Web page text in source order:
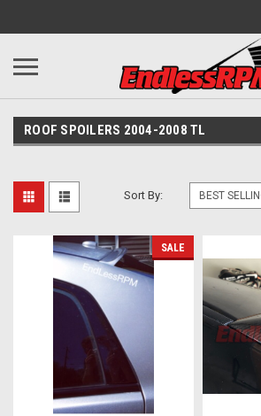
ROOF SPOILERS 2004-2008 TL
Sort By:
SALE